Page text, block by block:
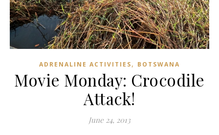
ADRENALINE ACTIVITIES, BOTSWANA
Movie Monday: Crocodile
Attack!
June 24, 2013